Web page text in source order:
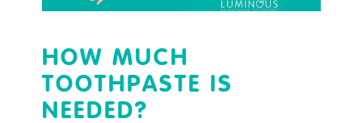
HOW MUCH
TOOTHPASTE IS
NEEDED?